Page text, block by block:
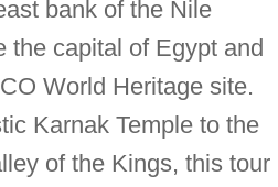
bank of the Nile
the capital of Egypt and
World Heritage site.
Karnak Temple to the
of the Kings, this tour